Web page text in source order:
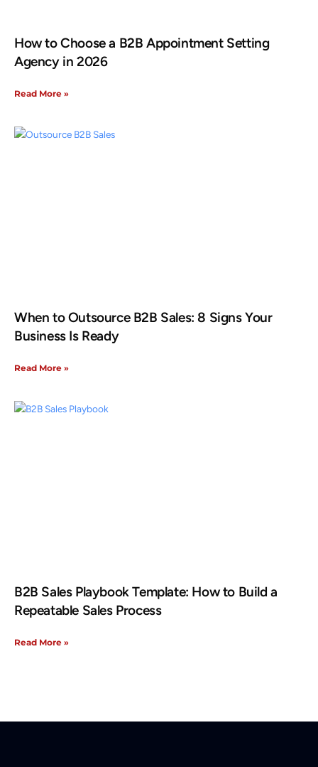
How to Choose a B2B Appointment Setting
Agency in 2026
Read More »
When to Outsource B2B Sales: 8 Signs Your
Business Is Ready
Read More »
B2B Sales Playbook Template: How to Build a
Repeatable Sales Process
Read More »